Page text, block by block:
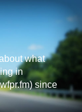
what
in
since